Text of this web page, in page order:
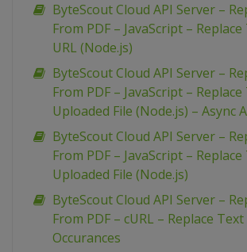
ByteScout Cloud API Server –
From PDF – JavaScript –
URL (Node.js)
ByteScout Cloud API Server –
From PDF – JavaScript –
Uploaded File (Node.js) – Async
ByteScout Cloud API Server –
From PDF – JavaScript –
Uploaded File (Node.js)
ByteScout Cloud API Server –
From PDF – cURL – Replace
Occurances